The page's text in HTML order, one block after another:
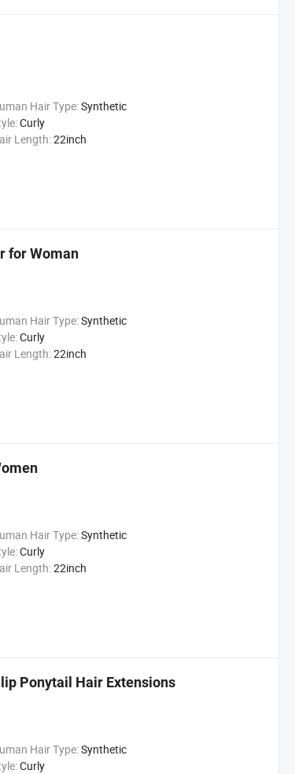
Hair Type:Synthetic
Curly
Length:22inch
for Woman
Hair Type:Synthetic
Curly
Length:22inch
Hair Type:Synthetic
Curly
Length:22inch
Ponytail Hair Extensions
Hair Type:Synthetic
Curly